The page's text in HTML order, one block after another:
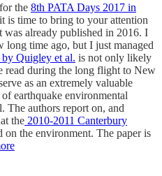
the 8th PATA Days 2017 in
is time to bring to your attention
was already published in 2016. I
long time ago, but I just managed
by Quigley et al. is not only likely
read during the long flight to New
as an extremely valuable
earthquake environmental
The authors report on, and
the 2010-2011 Canterbury
on the environment. The paper is